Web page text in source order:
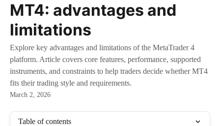
MT4: advantages and
limitations
Explore key advantages and limitations of the MetaTrader 4
platform. Article covers core features, performance, supported
instruments, and constraints to help traders decide whether MT4
fits their trading style and requirements.
March 2, 2026
Table of contents